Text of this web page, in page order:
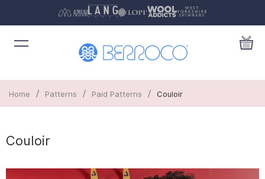
Home / Patterns / Paid Patterns / Couloir
Couloir